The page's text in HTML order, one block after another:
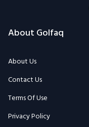
About Golfaq
About Us
Contact Us
Terms Of Use
Privacy Policy